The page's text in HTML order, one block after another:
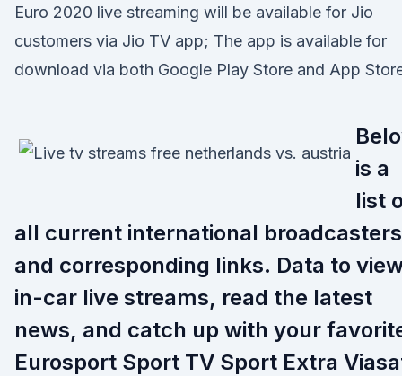
Euro 2020 live streaming will be available for Jio
customers via Jio TV app; The app is available for
download via both Google Play Store and App
is a
list
all current international broadcasters
and corresponding links. Data to
in-car live streams, read the latest
news, and catch up with your
Eurosport Sport TV Sport Extra